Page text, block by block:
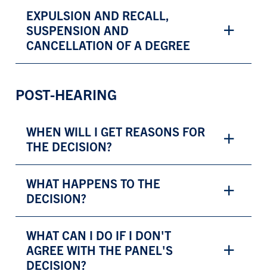
EXPULSION AND RECALL,
SUSPENSION AND
CANCELLATION OF A DEGREE
POST-HEARING
WHEN WILL I GET REASONS FOR
THE DECISION?
WHAT HAPPENS TO THE
DECISION?
WHAT CAN I DO IF I DON'T
AGREE WITH THE PANEL'S
DECISION?